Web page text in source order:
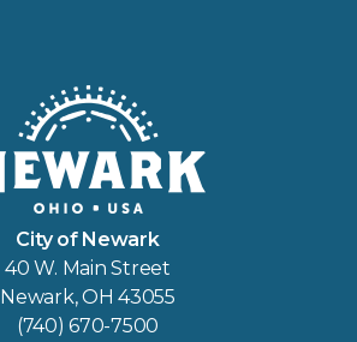
City of Newark
40 W. Main Street
Newark, OH 43055
(740) 670-7500